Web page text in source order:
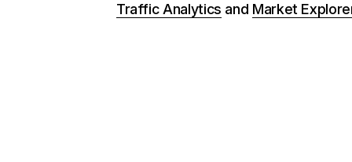
Traffic Analytics and Market